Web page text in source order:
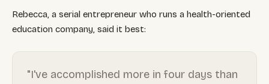
Rebecca, a serial entrepreneur who runs a health-oriented
education company, said it best:
"I've accomplished more in four days than